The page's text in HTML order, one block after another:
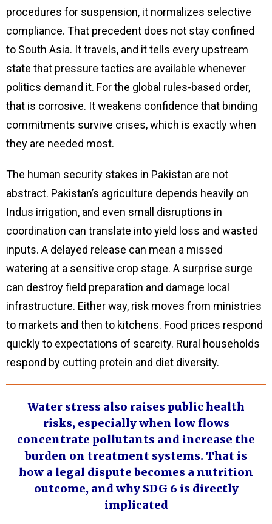
procedures for suspension, it normalizes selective
compliance. That precedent does not stay confined
to South Asia. It travels, and it tells every upstream
state that pressure tactics are available whenever
politics demand it. For the global rules-based order,
that is corrosive. It weakens confidence that binding
commitments survive crises, which is exactly when
they are needed most.
The human security stakes in Pakistan are not
abstract. Pakistan’s agriculture depends heavily on
Indus irrigation, and even small disruptions in
coordination can translate into yield loss and wasted
inputs. A delayed release can mean a missed
watering at a sensitive crop stage. A surprise surge
can destroy field preparation and damage local
infrastructure. Either way, risk moves from ministries
to markets and then to kitchens. Food prices respond
quickly to expectations of scarcity. Rural households
respond by cutting protein and diet diversity.
Water stress also raises public health
risks, especially when low flows
concentrate pollutants and increase the
burden on treatment systems. That is
how a legal dispute becomes a nutrition
outcome, and why SDG 6 is directly
implicated